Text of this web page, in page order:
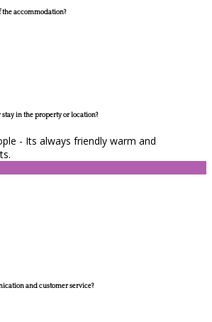
accommodation?
in the property or location?
- Its always friendly warm and
and customer service?